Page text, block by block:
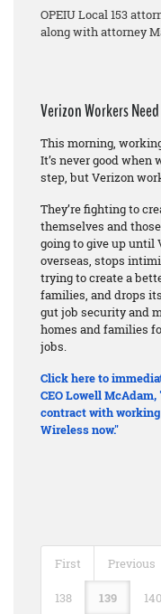
OPEIU Local 153
along with attorney
Verizon Workers
This morning,
It’s never good
step, but Verizon
They’re fighting to
themselves and
going to give up until
overseas, stops
trying to create a
families, and drops
gut job security and
homes and families
jobs.
Click here to
CEO Lowell
contract with
Wireless now."
First Previous
138 139 140